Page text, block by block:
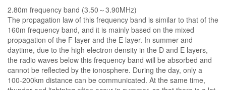
2.80m frequency band (3.50～3.90MHz)
The propagation law of this frequency band is similar to that of the
160m frequency band, and it is mainly based on the mixed
propagation of the F layer and the E layer. In summer and
daytime, due to the high electron density in the D and E layers,
the radio waves below this frequency band will be absorbed and
cannot be reflected by the ionosphere. During the day, only a
100-200km distance can be communicated. At the same time,